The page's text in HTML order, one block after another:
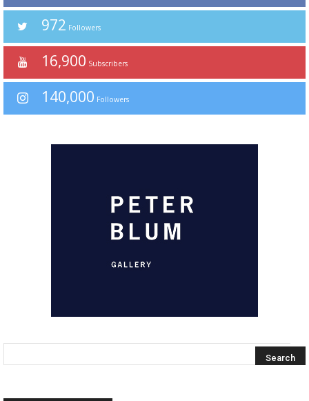
972 Followers
16,900 Subscribers
140,000 Followers